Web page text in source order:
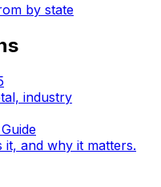
by state
industry
and why it matters.